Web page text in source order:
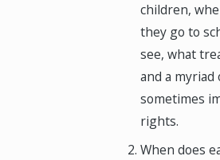
children,
they go to
see, what
and a
sometimes
rights.
When does